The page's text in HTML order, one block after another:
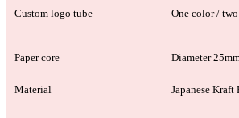
Custom logo tube One color /
Paper core Diameter
Material Japanese Kraft